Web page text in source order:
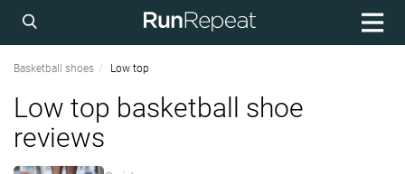
Basketball shoes Low top
Low top basketball shoe
reviews